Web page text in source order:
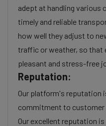
adept at handling various
timely and reliable
how well they adjust to
traffic or weather, so that
pleasant and stress-free
Reputation:
Our platform's reputation
commitment to
Our excellent reputation